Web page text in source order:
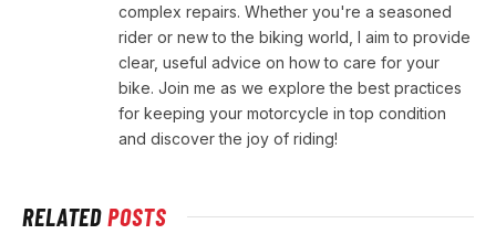
complex repairs. Whether you're a seasoned
rider or new to the biking world, I aim to provide
clear, useful advice on how to care for your
bike. Join me as we explore the best practices
for keeping your motorcycle in top condition
and discover the joy of riding!
RELATEDPOSTS